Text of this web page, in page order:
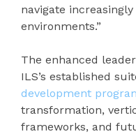
navigate
environments.”
The enhanced
ILS’s established
development
transformation,
frameworks, and